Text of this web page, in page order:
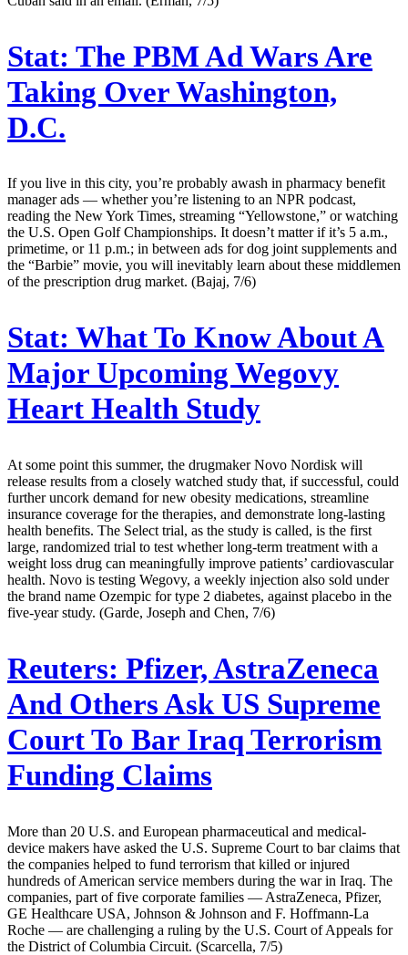
Stat: The PBM Ad Wars Are
Taking Over Washington,
D.C.
If you live in this city, you’re probably awash in pharmacy benefit
manager ads — whether you’re listening to an NPR podcast,
reading the New York Times, streaming “Yellowstone,” or watching
the U.S. Open Golf Championships. It doesn’t matter if it’s 5 a.m.,
primetime, or 11 p.m.; in between ads for dog joint supplements and
the “Barbie” movie, you will inevitably learn about these middlemen
of the prescription drug market. (Bajaj, 7/6)
Stat: What To Know About A
Major Upcoming Wegovy
Heart Health Study
At some point this summer, the drugmaker Novo Nordisk will
release results from a closely watched study that, if successful, could
further uncork demand for new obesity medications, streamline
insurance coverage for the therapies, and demonstrate long-lasting
health benefits. The Select trial, as the study is called, is the first
large, randomized trial to test whether long-term treatment with a
weight loss drug can meaningfully improve patients’ cardiovascular
health. Novo is testing Wegovy, a weekly injection also sold under
the brand name Ozempic for type 2 diabetes, against placebo in the
five-year study. (Garde, Joseph and Chen, 7/6)
Reuters: Pfizer, AstraZeneca
And Others Ask US Supreme
Court To Bar Iraq Terrorism
Funding Claims
More than 20 U.S. and European pharmaceutical and medical-
device makers have asked the U.S. Supreme Court to bar claims that
the companies helped to fund terrorism that killed or injured
hundreds of American service members during the war in Iraq. The
companies, part of five corporate families — AstraZeneca, Pfizer,
GE Healthcare USA, Johnson & Johnson and F. Hoffmann-La
Roche — are challenging a ruling by the U.S. Court of Appeals for
the District of Columbia Circuit. (Scarcella, 7/5)